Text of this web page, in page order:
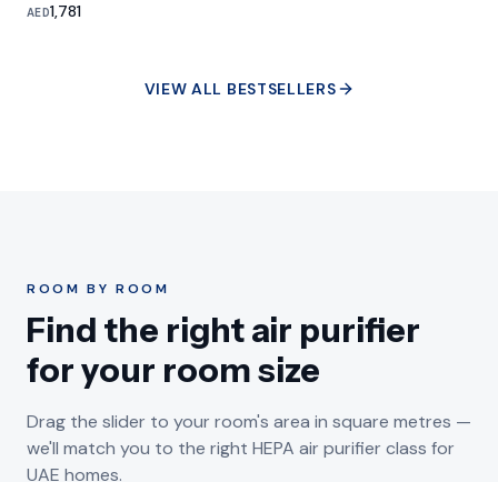
AED1,781
VIEW ALL BESTSELLERS
ROOM BY ROOM
Find the right air purifier
for your room size
Drag the slider to your room's area in square metres —
we'll match you to the right HEPA air purifier class for
UAE homes.